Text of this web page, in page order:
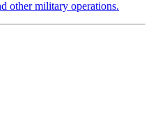
other military operations.